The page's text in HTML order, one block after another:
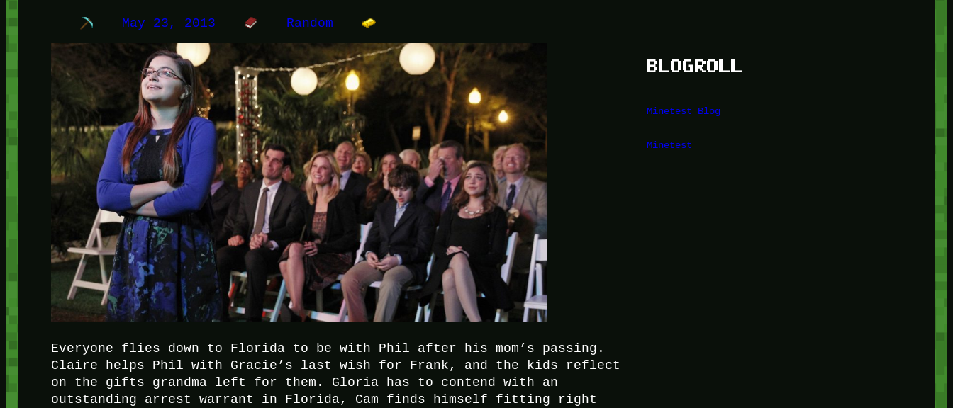
May 23, 2013 Random
Everyone flies down to Florida to be with Phil after his mom’s passing.
Claire helps Phil with Gracie’s last wish for Frank, and the kids reflect
on the gifts grandma left for them. Gloria has to contend with an
outstanding arrest warrant in Florida, Cam finds himself fitting right
BLOGROLL
Minetest Blog
Minetest